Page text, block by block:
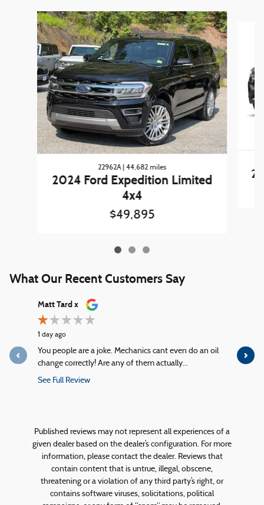
Slide 1 of 3
22962A | 44,682 miles
2024 Ford Expedition Limited
4x4
$49,895
What Our Recent Customers Say
Slide 1 of 12
Matt Tard x
1 day ago
You people are a joke. Mechanics cant even do an oil
change correctly! Are any of them actually...
See Full Review
From the
greeted
Published reviews may not represent all experiences of a
given dealer based on the dealer’s configuration. For more
information, please contact the dealer. Reviews that
contain content that is untrue, illegal, obscene,
threatening or a violation of any third party’s right, or
contains software viruses, solicitations, political